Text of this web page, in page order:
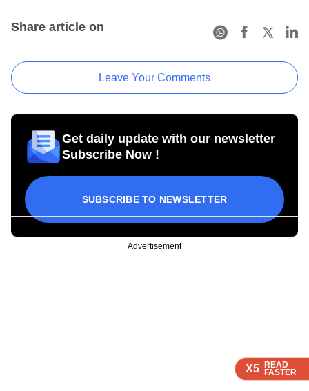
X5 READ
FASTER
X5 READ
FASTER
X5 READ
FASTER
X5 READ
FASTER
Share article on
Leave Your Comments
Get daily update with our newsletter
Subscribe Now !
SUBSCRIBE TO NEWSLETTER
Advertisement